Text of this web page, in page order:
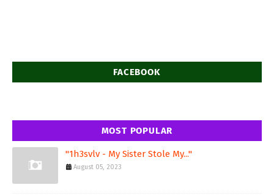
FACEBOOK
MOST POPULAR
"1h3svlv - My Sister Stole My..."
August 05, 2023